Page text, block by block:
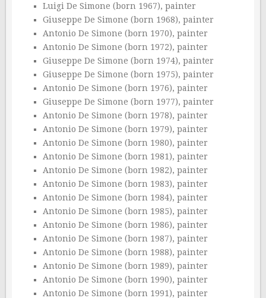
Luigi De Simone (born 1967), painter
Giuseppe De Simone (born 1968), painter
Antonio De Simone (born 1970), painter
Antonio De Simone (born 1972), painter
Giuseppe De Simone (born 1974), painter
Giuseppe De Simone (born 1975), painter
Antonio De Simone (born 1976), painter
Giuseppe De Simone (born 1977), painter
Antonio De Simone (born 1978), painter
Antonio De Simone (born 1979), painter
Antonio De Simone (born 1980), painter
Antonio De Simone (born 1981), painter
Antonio De Simone (born 1982), painter
Antonio De Simone (born 1983), painter
Antonio De Simone (born 1984), painter
Antonio De Simone (born 1985), painter
Antonio De Simone (born 1986), painter
Antonio De Simone (born 1987), painter
Antonio De Simone (born 1988), painter
Antonio De Simone (born 1989), painter
Antonio De Simone (born 1990), painter
Antonio De Simone (born 1991), painter